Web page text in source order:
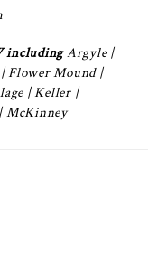
includingArgyle|
|Flower Mound|
|Keller|
McKinney